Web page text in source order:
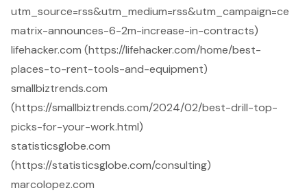
utm_source=rss&utm_medium=rss&utm_campaign=ce
matrix-announces-6-2m-increase-in-contracts)
lifehacker.com (https://lifehacker.com/home/best-
places-to-rent-tools-and-equipment)
smallbiztrends.com
(https://smallbiztrends.com/2024/02/best-drill-top-
picks-for-your-work.html)
statisticsglobe.com
(https://statisticsglobe.com/consulting)
marcolopez.com